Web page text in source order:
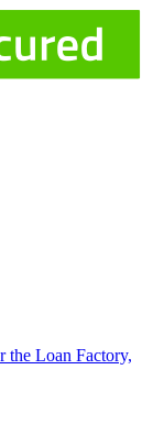
the Loan Factory,